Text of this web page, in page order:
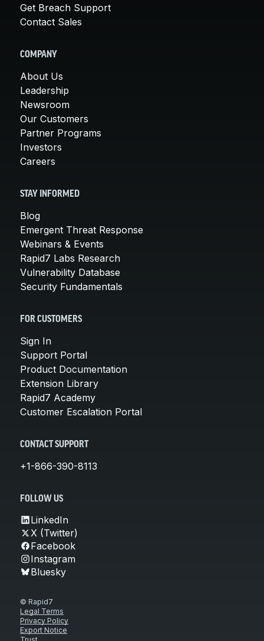
Get Breach Support
Contact Sales
COMPANY
About Us
Leadership
Newsroom
Our Customers
Partner Programs
Investors
Careers
STAY INFORMED
Blog
Emergent Threat Response
Webinars & Events
Rapid7 Labs Research
Vulnerability Database
Security Fundamentals
FOR CUSTOMERS
Sign In
Support Portal
Product Documentation
Extension Library
Rapid7 Academy
Customer Escalation Portal
CONTACT SUPPORT
+1-866-390-8113
FOLLOW US
LinkedIn
X (Twitter)
Facebook
Instagram
Bluesky
© Rapid7
Legal Terms
Privacy Policy
Export Notice